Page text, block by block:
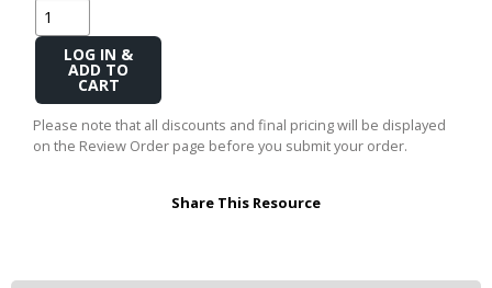
Add
Cart
Please note that all discounts and final pricing will be displayed
on the Review Order page before you submit your order.
Share This Resource